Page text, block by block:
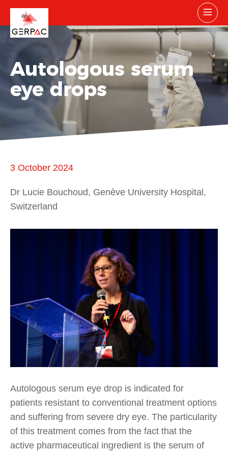
Autologous serum
eye drops
3 October 2024
Dr Lucie Bouchoud, Genève University Hospital,
Switzerland
Autologous serum eye drop is indicated for
patients resistant to conventional treatment options
and suffering from severe dry eye. The particularity
of this treatment comes from the fact that the
active pharmaceutical ingredient is the serum of